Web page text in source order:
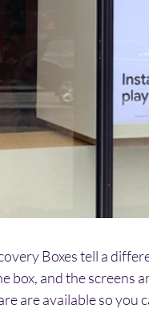
Boxes tell a
box, and the screens
are available so you